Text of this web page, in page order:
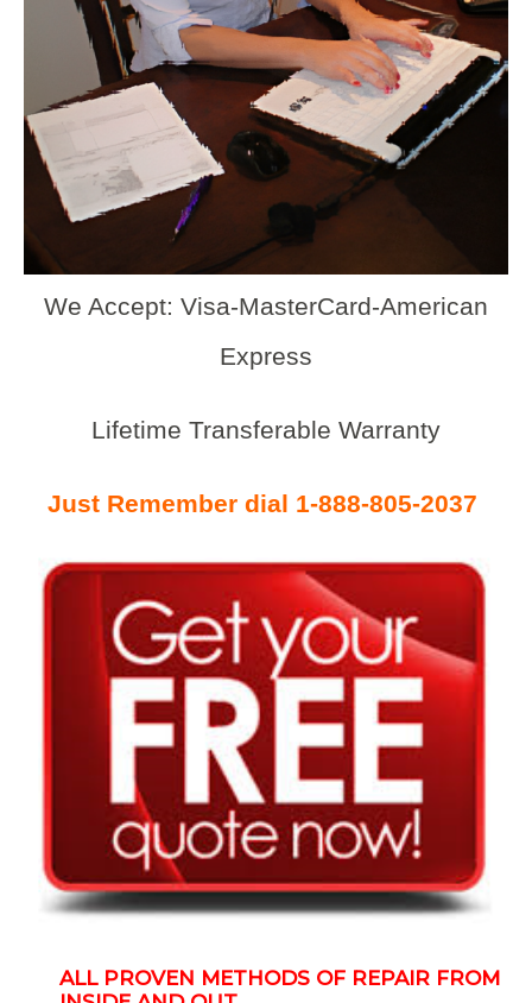
We Accept: Visa-MasterCard-American
Express
Lifetime Transferable Warranty
Just Remember dial 1-888-805-2037
ALL PROVEN METHODS OF REPAIR FROM